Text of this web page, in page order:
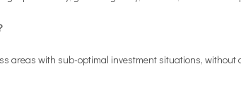
areas with sub-optimal investment situations,